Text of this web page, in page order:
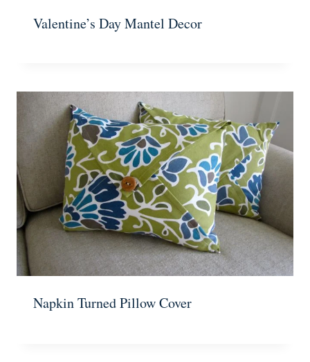
Valentine’s Day Mantel Decor
Napkin Turned Pillow Cover